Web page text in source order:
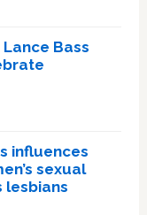
Bass
influences
sexual
lesbians